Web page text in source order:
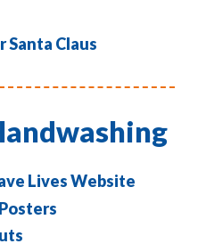
Santa Claus
Lives Website